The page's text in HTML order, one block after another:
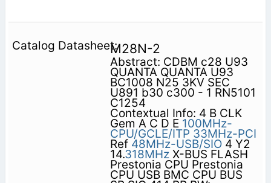
M28N-2
Abstract: CDBM c28 U93
QUANTA QUANTA U93
BC1008 N25 3KV SEC
U891 b30 c300 - 1 RN5101
C1254
Contextual Info: 4 B CLK
Gem A C D E 100MHz-
CPU/GCLE/ITP 33MHz-PCI
Ref 48MHz-USB/SIO4 Y2
14.318MHzX-BUS FLASH
Prestonia CPU Prestonia
CPU USB BMC CPU BUS